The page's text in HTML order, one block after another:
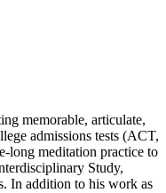
memorable, articulate,
admissions tests (ACT,
long meditation practice to
Study,
In addition to his work as